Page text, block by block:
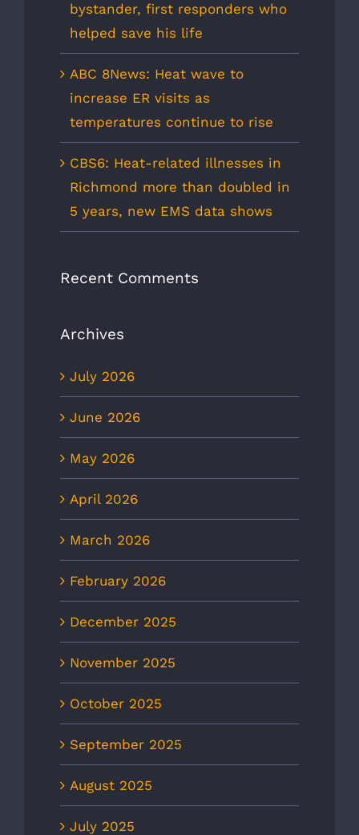
bystander, first responders who
helped save his life
ABC 8News: Heat wave to
increase ER visits as
temperatures continue to rise
CBS6: Heat-related illnesses in
Richmond more than doubled in
5 years, new EMS data shows
Recent Comments
Archives
July 2026
June 2026
May 2026
April 2026
March 2026
February 2026
December 2025
November 2025
October 2025
September 2025
August 2025
July 2025